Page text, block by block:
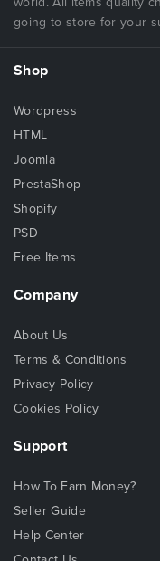
going to store for your
Shop
Wordpress
HTML
Joomla
PrestaShop
Shopify
PSD
Free Items
Company
About Us
Terms & Conditions
Privacy Policy
Cookies Policy
Support
How To Earn Money?
Seller Guide
Help Center